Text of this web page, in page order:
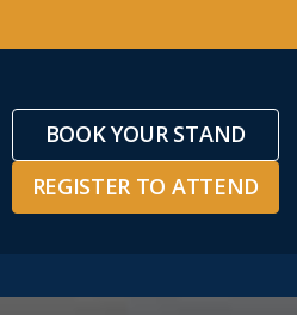
BOOK YOUR STAND
REGISTER TO ATTEND